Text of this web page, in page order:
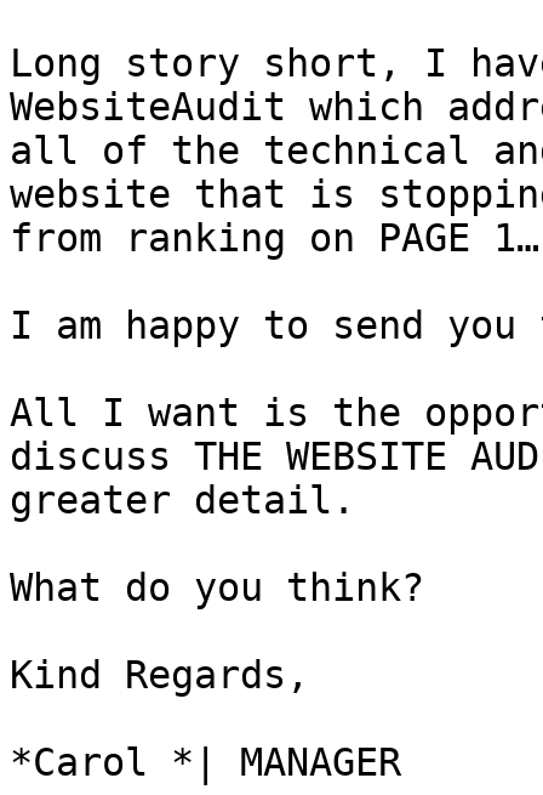
Long story short, I
WebsiteAudit which
all of the technical
website that is
from ranking on PAGE 1…
I am happy to send
All I want is the
discuss THE WEBSITE
greater detail.
What do you think?
Kind Regards,
*Carol *| MANAGER